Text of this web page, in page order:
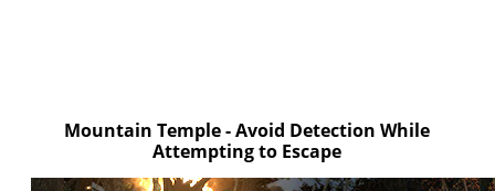
Mountain Temple - Avoid Detection While
Attempting to Escape